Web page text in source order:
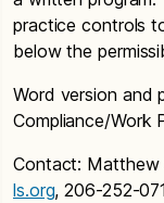
breathable. It
that
undisturbed
asbestos often
greater health
I thought
removed from
practice controls
below the
Word version and
Compliance/Work
Contact: Matthew
ls.org, 206-252-